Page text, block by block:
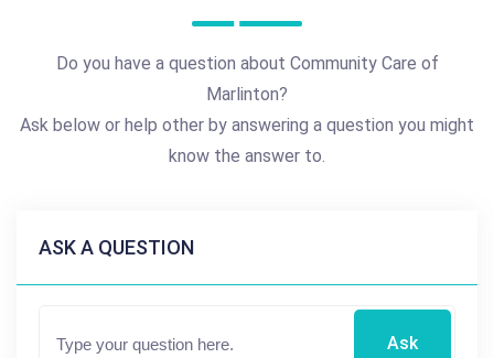
Do you have a question about Community Care of
Marlinton?
Ask below or help other by answering a question you might
know the answer to.
ASK A QUESTION
Ask